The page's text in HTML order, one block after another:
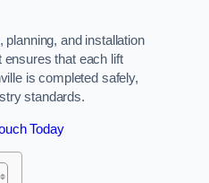
and installation
that each lift
is completed safely,
standards.
Today